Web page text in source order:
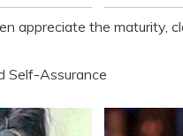
appreciate the maturity,
Self-Assurance